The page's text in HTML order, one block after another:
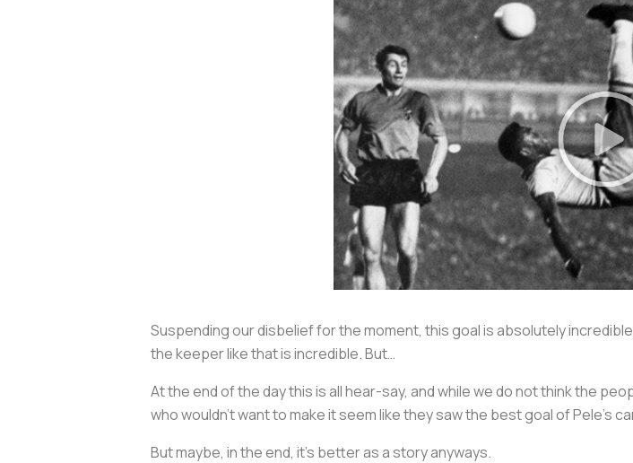
Suspending our disbelief for the moment, this goal is absolutely
the keeper like that is incredible. But…
At the end of the day this is all hear-say, and while we do not think the
who wouldn’t want to make it seem like they saw the best goal of Pele’s
But maybe, in the end, it's better as a story anyways.